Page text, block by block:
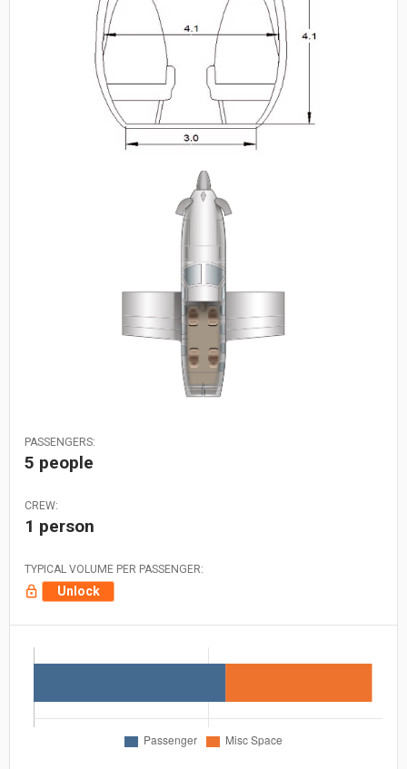
PASSENGERS:
5 people
CREW:
1 person
TYPICAL VOLUME PER PASSENGER:
Unlock